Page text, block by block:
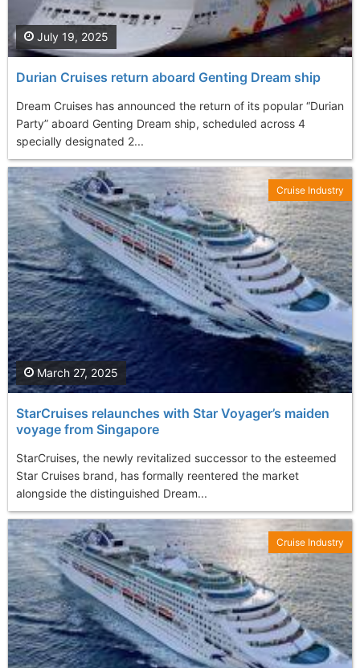
Durian Cruises return aboard Genting Dream ship
Dream Cruises has announced the return of its popular “Durian
Party” aboard Genting Dream ship, scheduled across 4
specially designated 2...
July 19, 2025
StarCruises relaunches with Star Voyager’s maiden
voyage from Singapore
StarCruises, the newly revitalized successor to the esteemed
Star Cruises brand, has formally reentered the market
alongside the distinguished Dream...
March 27, 2025
Cruise Industry
Cruise Industry